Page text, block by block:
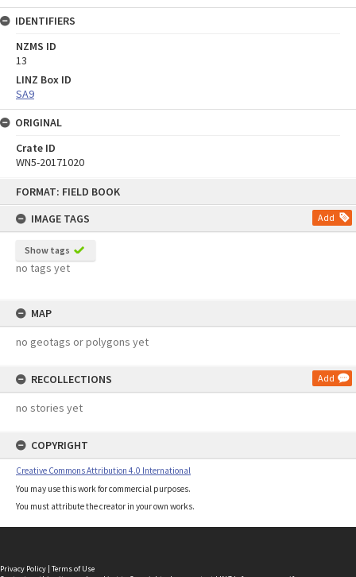
FORMAT: FIELD BOOK
IMAGE TAGS
Add
Show tags
no tags yet
MAP
no geotags or polygons yet
RECOLLECTIONS Add
no stories yet
COPYRIGHT
Creative Commons Attribution 4.0 International
You may use this work for commercial purposes.
You must attribute the creator in your own works.
IDENTIFIERS
NZMS ID
13
LINZ Box ID
SA9
ORIGINAL
Crate ID
WN5-20171020
Privacy Policy | Terms of Use